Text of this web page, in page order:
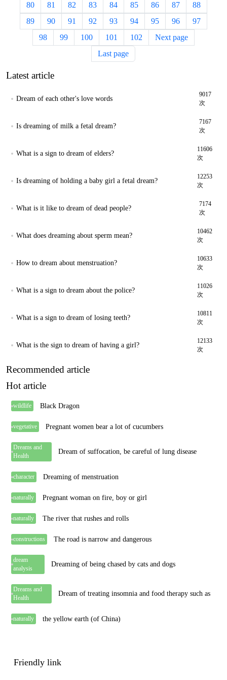
80
81 82 83 84 85 86 87
88
89
90 91 92 93 94 95 96
97
98
99 100 101 102
Next page
Last page
Latest article
Dream of each other's love words
9017
次
Is dreaming of milk a fetal dream?
7167
次
What is a sign to dream of elders?
11606
次
Is dreaming of holding a baby girl a fetal dream?
12253
次
What is it like to dream of dead people?
7174
次
What does dreaming about sperm mean?
10462
次
How to dream about menstruation?
10633
次
What is a sign to dream about the police?
11026
次
What is a sign to dream of losing teeth?
10811
次
What is the sign to dream of having a girl?
12133
次
Recommended article
Hot article
wildlife Black Dragon
vegetative Pregnant women bear a lot of cucumbers
Dreams and
Health
Dream of suffocation, be careful of lung disease
character Dreaming of menstruation
naturally Pregnant woman on fire, boy or girl
naturally The river that rushes and rolls
constructions The road is narrow and dangerous
dream
analysis
Dreaming of being chased by cats and dogs
Dreams and
Health
Dream of treating insomnia and food therapy such as
naturally the yellow earth (of China)
Friendly link